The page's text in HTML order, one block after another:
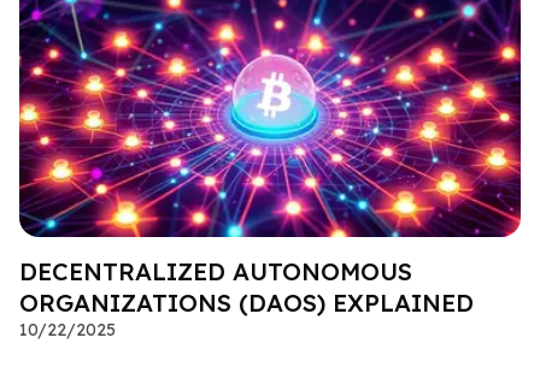
DECENTRALIZED AUTONOMOUS
ORGANIZATIONS (DAOS) EXPLAINED
10/22/2025